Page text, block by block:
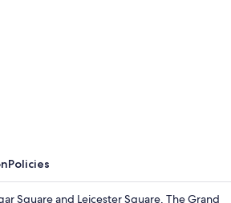
Policies
Square and Leicester Square, The Grand